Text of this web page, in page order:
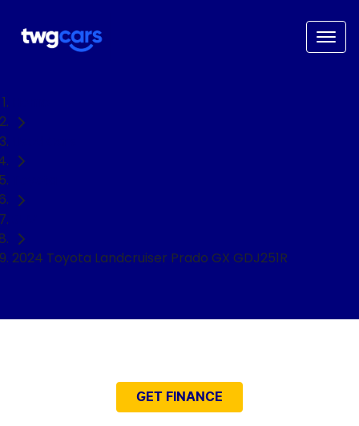
2024 Toyota Landcruiser Prado GX GDJ251R
GET FINANCE